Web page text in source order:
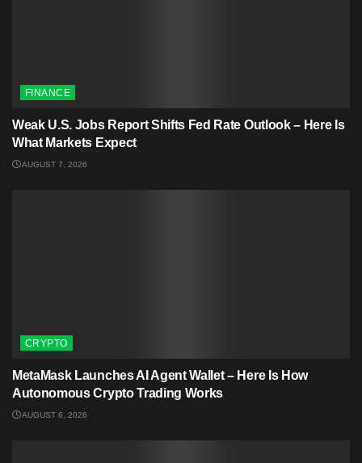
FINANCE
Weak U.S. Jobs Report Shifts Fed Rate Outlook – Here Is
What Markets Expect
AUGUST 7, 2026
CRYPTO
MetaMask Launches AI Agent Wallet – Here Is How
Autonomous Crypto Trading Works
AUGUST 6, 2026